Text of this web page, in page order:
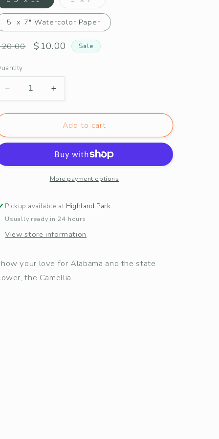
out
or
unavailable
5" x 7" Watercolor Paper
Sale
$10.00 Sale
Decrease
quantity
for
Camellia
Print
Increase
quantity
for
Alabama
Camellia
Add to cart
More payment options
Pickup available at Highland Park
Usually ready in 24 hours
View store information
your love for Alabama and the state
the Camellia.